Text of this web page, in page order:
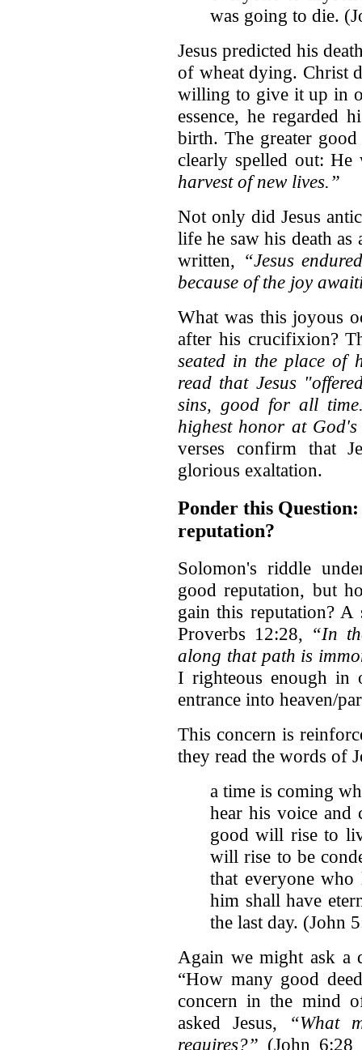
was going to die.
Jesus predicted his
of wheat dying. Christ
willing to give it up in
essence, he regarded
birth. The greater
clearly spelled out:
harvest of new lives.”
Not only did Jesus
life he saw his death
written, “Jesus
because of the joy
What was this joyous
after his crucifixion?
seated in the place of
read that Jesus
sins, good for all
highest honor at
verses confirm that
glorious exaltation.
Ponder this
reputation?
Solomon's riddle
good reputation, but
gain this reputation? A
Proverbs 12:28, “In
along that path is
I righteous enough in
entrance into heaven/
This concern is
they read the words of
a time is coming
hear his voice and
good will rise to
will rise to be
that everyone
him shall have
the last day. (John
Again we might ask a
“How many good
concern in the mind
asked Jesus,
“What
requires?” (John